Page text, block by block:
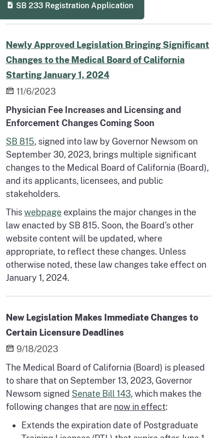
SB 233 Registration Application
Newly Approved Legislation Bringing Significant
Changes to the Medical Board of California
Starting January 1, 2024
11/6/2023
Physician Fee Increases and Licensing and
Enforcement Changes Coming Soon
SB 815, signed into law by Governor Newsom on
September 30, 2023, brings multiple significant
changes to the Medical Board of California (Board),
and its applicants, licensees, and public
stakeholders.
Thiswebpage explains the major changes in the
law enacted by SB 815. Soon, the Board's other
website content will be updated, where
appropriate, to reflect these changes. Unless
otherwise noted, these law changes take effect on
January 1, 2024.
New Legislation Makes Immediate Changes to
Certain Licensure Deadlines
9/18/2023
The Medical Board of California (Board) is pleased
to share that on September 13, 2023, Governor
Newsom signed Senate Bill 143, which makes the
following changes that are now in effect:
Extends the expiration date of Postgraduate